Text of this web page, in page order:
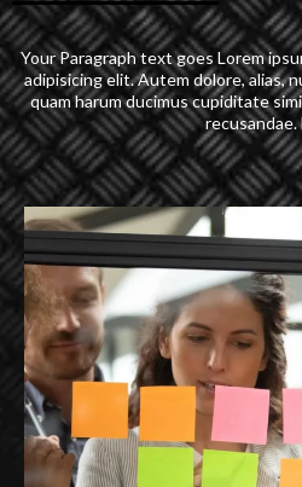
Your Paragraph text goes Lorem
adipisicing elit. Autem dolore, alias,
quam harum ducimus cupiditate
recusandae.